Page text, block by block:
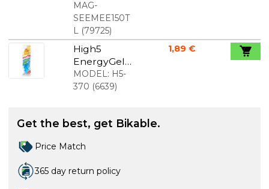
MAG-
SEEMEE150T
L(79725)
High5
EnergyGel
Aqua
Orange 60
MODEL: H5-
370 (6639)
1,89 €
Get the best, get Bikable.
Price Match
365 day return policy